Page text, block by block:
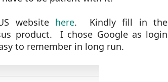
website here. Kindly fill in the
product. I chose Google as login
to remember in long run.